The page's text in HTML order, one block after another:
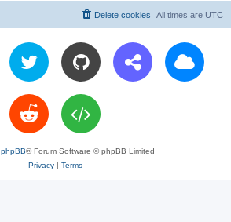
All times are UTC
Delete cookies
phpBB® Forum Software © phpBB Limited
Privacy| Terms